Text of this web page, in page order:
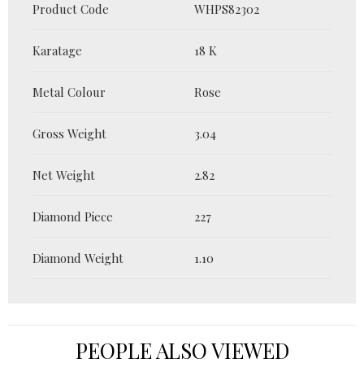
Product Code WHPS82302
Karatage 18 K
Metal Colour Rose
Gross Weight 3.04
Net Weight 2.82
Diamond Piece 227
Diamond Weight 1.10
PEOPLE ALSO VIEWED